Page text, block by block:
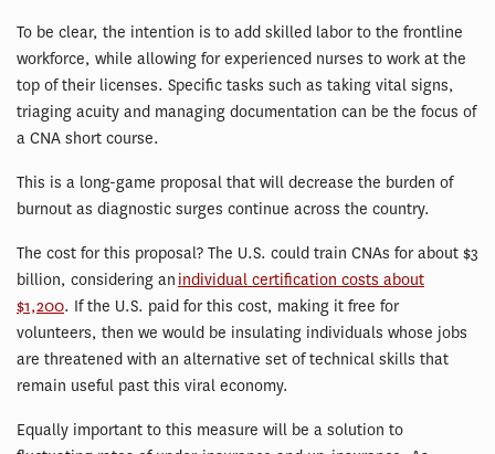
To be clear, the intention is to add skilled labor to the frontline
workforce, while allowing for experienced nurses to work at the
top of their licenses. Specific tasks such as taking vital signs,
triaging acuity and managing documentation can be the focus of
a CNA short course.
This is a long-game proposal that will decrease the burden of
burnout as diagnostic surges continue across the country.
The cost for this proposal? The U.S. could train CNAs for about $3
billion, considering an individual certification costs about
$1,200. If the U.S. paid for this cost, making it free for
volunteers, then we would be insulating individuals whose jobs
are threatened with an alternative set of technical skills that
remain useful past this viral economy.
Equally important to this measure will be a solution to